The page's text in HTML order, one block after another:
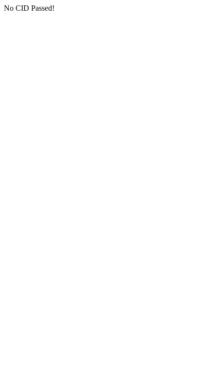
No CID Passed!